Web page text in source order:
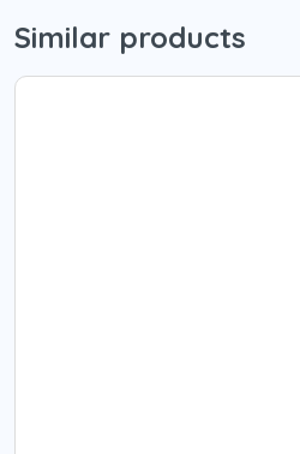
Similar products